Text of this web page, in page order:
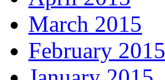
March 2015
February 2015